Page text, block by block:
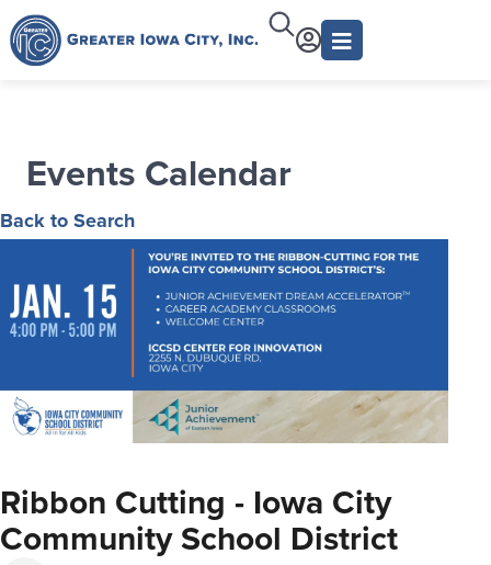
Events Calendar
Back to Search
Ribbon Cutting - Iowa City
Community School District